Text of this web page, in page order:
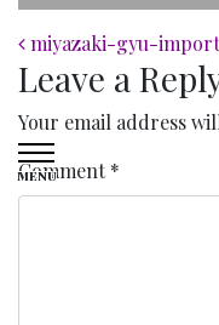
MENU
Post
miyazaki-gyu-
Leave a
Your email address
Comment*